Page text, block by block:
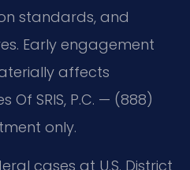
standards, and
Early engagement
affects
Of SRIS, P.C. — (888)
only.
cases at U.S. District